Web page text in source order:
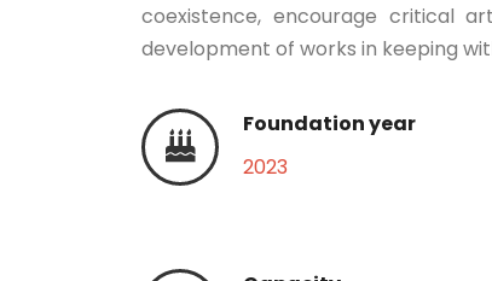
coexistence, encourage critical
development of works in keeping
Foundation year
2023